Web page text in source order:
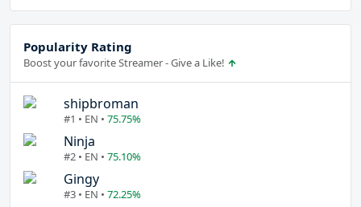
Popularity Rating
Boost your favorite Streamer - Give a Like!
shipbroman
#1 • EN • 75.75%
Ninja
#2 • EN • 75.10%
Gingy
#3 • EN • 72.25%